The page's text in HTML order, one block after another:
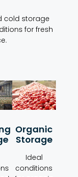
cold storage
for fresh
Organic
Storage
Ideal
conditions